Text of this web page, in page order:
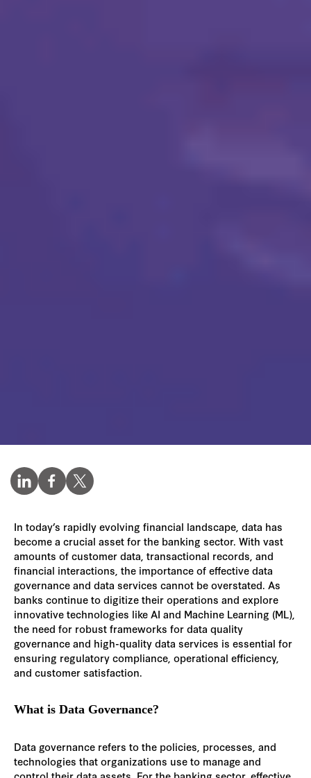
In today’s rapidly evolving financial landscape, data has
become a crucial asset for the banking sector. With vast
amounts of customer data, transactional records, and
financial interactions, the importance of effective data
governance and data services cannot be overstated. As
banks continue to digitize their operations and explore
innovative technologies like AI and Machine Learning (ML),
the need for robust frameworks for data quality
governance and high-quality data services is essential for
ensuring regulatory compliance, operational efficiency,
and customer satisfaction.
What is Data Governance?
Data governance refers to the policies, processes, and
technologies that organizations use to manage and